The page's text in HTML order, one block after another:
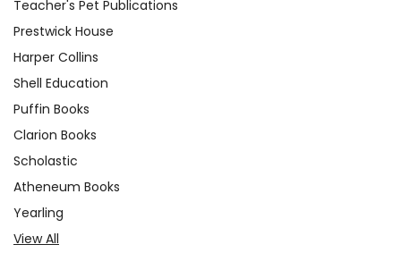
Teacher's Pet Publications
Prestwick House
Harper Collins
Shell Education
Puffin Books
Clarion Books
Scholastic
Atheneum Books
Yearling
View All